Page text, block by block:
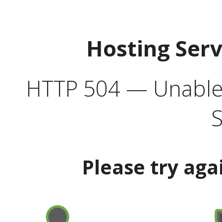
Hosting
HTTP 504 —
Please try